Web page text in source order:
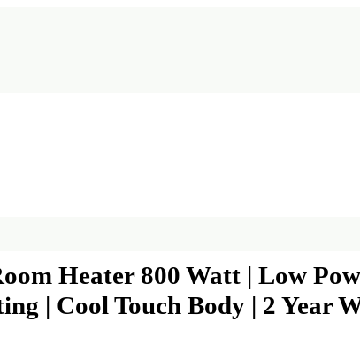
Heater 800 Watt | Low
| Cool Touch Body | 2 Year